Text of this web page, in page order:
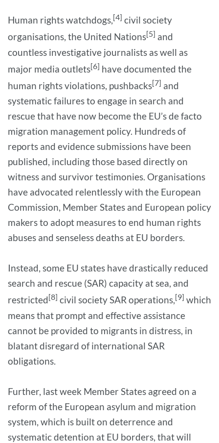
Human rights watchdogs,[4] civil society
organisations, the United Nations[5] and
countless investigative journalists as well as
major media outlets[6] have documented the
human rights violations, pushbacks[7] and
systematic failures to engage in search and
rescue that have now become the EU’s de facto
migration management policy. Hundreds of
reports and evidence submissions have been
published, including those based directly on
witness and survivor testimonies. Organisations
have advocated relentlessly with the European
Commission, Member States and European policy
makers to adopt measures to end human rights
abuses and senseless deaths at EU borders.
Instead, some EU states have drastically reduced
search and rescue (SAR) capacity at sea, and
restricted[8] civil society SAR operations,[9] which
means that prompt and effective assistance
cannot be provided to migrants in distress, in
blatant disregard of international SAR
obligations.
Further, last week Member States agreed on a
reform of the European asylum and migration
system, which is built on deterrence and
systematic detention at EU borders, that will